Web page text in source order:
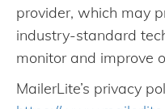
provider, which may
industry-standard
monitor and improve
MailerLite’s privacy